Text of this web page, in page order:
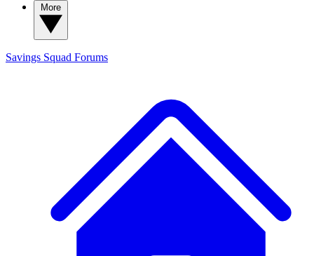
Savings Squad Forums